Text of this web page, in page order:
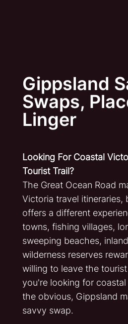
Gippsland
Swaps,
Linger
Looking For Coastal
Tourist Trail?
The Great Ocean Road
Victoria travel itineraries,
offers a different
towns, fishing villages,
sweeping beaches,
wilderness reserves
willing to leave the
you're looking for
the obvious, Gippsland
savvy swap.